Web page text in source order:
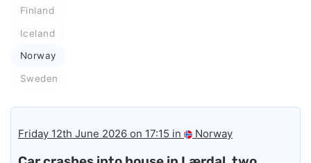
Finland
Iceland
Norway
Sweden
Friday 12th June 2026 on 17:15 in Norway